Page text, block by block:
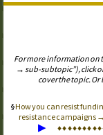
For more information on
→ sub-subtopic”), click
cover the topic. Or
How you can resist
resistance campaigns
▶ ♦♦♦♦♦♦♦♦♦